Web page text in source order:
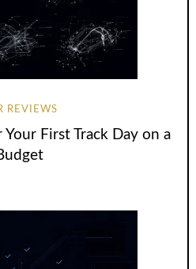
REVIEWS
First Track Day on a